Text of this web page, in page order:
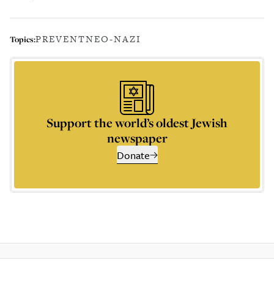
Topics:PREVENTNEO-NAZI
Support the world’s oldest Jewish
newspaper
Donate